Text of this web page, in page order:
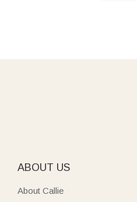
ABOUT US
About Callie